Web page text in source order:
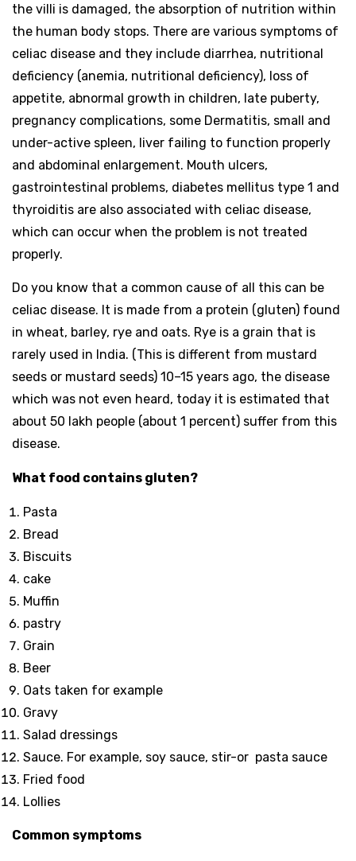
the villi is damaged, the absorption of nutrition within
the human body stops. There are various symptoms of
celiac disease and they include diarrhea, nutritional
deficiency (anemia, nutritional deficiency), loss of
appetite, abnormal growth in children, late puberty,
pregnancy complications, some Dermatitis, small and
under-active spleen, liver failing to function properly
and abdominal enlargement. Mouth ulcers,
gastrointestinal problems, diabetes mellitus type 1 and
thyroiditis are also associated with celiac disease,
which can occur when the problem is not treated
properly.
Do you know that a common cause of all this can be
celiac disease. It is made from a protein (gluten) found
in wheat, barley, rye and oats. Rye is a grain that is
rarely used in India. (This is different from mustard
seeds or mustard seeds) 10–15 years ago, the disease
which was not even heard, today it is estimated that
about 50 lakh people (about 1 percent) suffer from this
disease.
What food contains gluten?
Pasta
Bread
Biscuits
cake
Muffin
pastry
Grain
Beer
Oats taken for example
Gravy
Salad dressings
Sauce. For example, soy sauce, stir-or pasta sauce
Fried food
Lollies
Common symptoms